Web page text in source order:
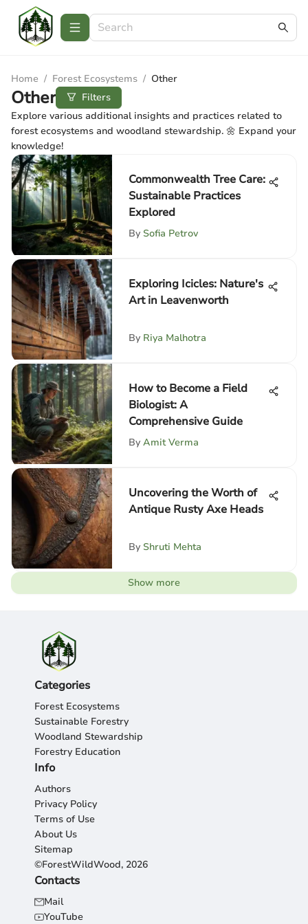
Home / Forest Ecosystems / Other
Other
Filters
Explore various additional insights and practices related to
forest ecosystems and woodland stewardship. 🌼 Expand your
knowledge!
Commonwealth Tree Care:
Sustainable Practices
Explored
By Sofia Petrov
Exploring Icicles: Nature's
Art in Leavenworth
By Riya Malhotra
How to Become a Field
Biologist: A
Comprehensive Guide
By Amit Verma
Uncovering the Worth of
Antique Rusty Axe Heads
By Shruti Mehta
Show more
Categories
Forest Ecosystems
Sustainable Forestry
Woodland Stewardship
Forestry Education
Info
Authors
Privacy Policy
Terms of Use
About Us
Sitemap
©ForestWildWood, 2026
Contacts
Mail
YouTube